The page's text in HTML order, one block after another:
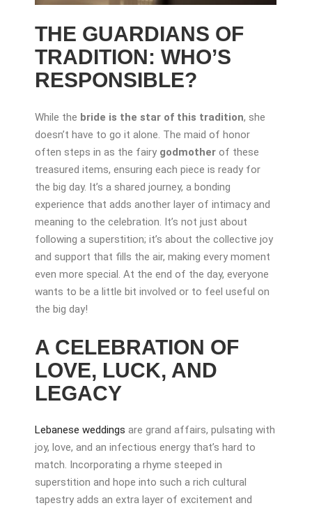
THE GUARDIANS OF
TRADITION: WHO’S
RESPONSIBLE?
While the bride is the star of this tradition, she
doesn’t have to go it alone. The maid of honor
often steps in as the fairy godmother of these
treasured items, ensuring each piece is ready for
the big day. It’s a shared journey, a bonding
experience that adds another layer of intimacy and
meaning to the celebration. It’s not just about
following a superstition; it’s about the collective joy
and support that fills the air, making every moment
even more special. At the end of the day, everyone
wants to be a little bit involved or to feel useful on
the big day!
A CELEBRATION OF
LOVE, LUCK, AND
LEGACY
Lebanese weddings are grand affairs, pulsating with
joy, love, and an infectious energy that’s hard to
match. Incorporating a rhyme steeped in
superstition and hope into such a rich cultural
tapestry adds an extra layer of excitement and